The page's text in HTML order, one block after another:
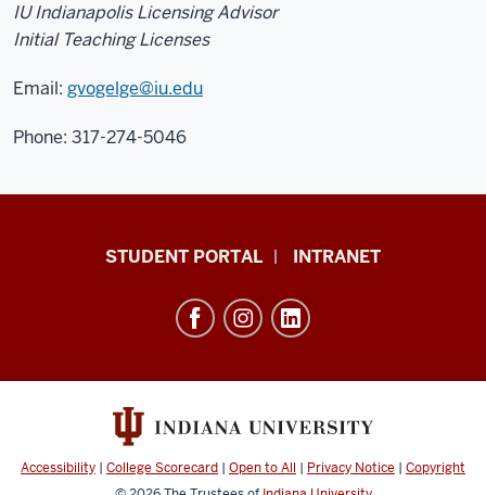
IU Indianapolis Licensing Advisor
Initial Teaching Licenses
Email: gvogelge@iu.edu
Phone: 317-274-5046
School
and
channels
STUDENT PORTAL INTRANET
Accessibility | College Scorecard | Open to All | Privacy Notice | Copyright